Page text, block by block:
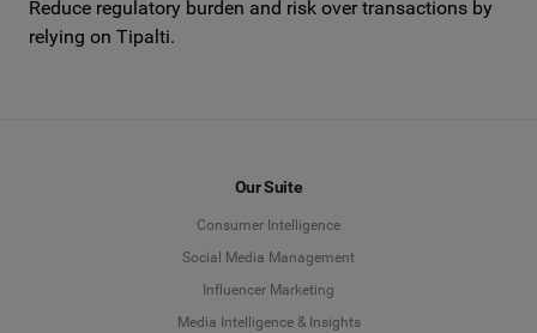
Reduce regulatory burden and risk over transactions by
relying on Tipalti.
Our Suite
Consumer Intelligence
Social Media Management
Influencer Marketing
Media Intelligence & Insights